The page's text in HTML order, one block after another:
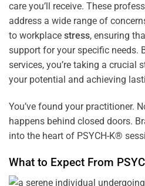
care you’ll receive. These
address a wide range of
to workplace stress, ensuring
support for your specific needs.
services, you’re taking a crucial
your potential and achieving
You’ve found your practitioner.
happens behind closed doors.
into the heart of PSYCH-K®
What to Expect From